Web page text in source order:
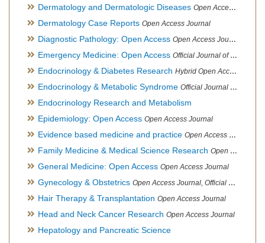
Dermatology and Dermatologic Diseases Open Access Journal
Dermatology Case Reports Open Access Journal
Diagnostic Pathology: Open Access Open Access Journal
Emergency Medicine: Open Access Official Journal of World Federation of Pediatric Intensive and Critical Care societies
Endocrinology & Diabetes Research Hybrid Open Access Journal
Endocrinology & Metabolic Syndrome Official Journal of PCOS Awareness Association
Endocrinology Research and Metabolism
Epidemiology: Open Access Open Access Journal
Evidence based medicine and practice Open Access Journal
Family Medicine & Medical Science Research Open Access Journal
General Medicine: Open Access Open Access Journal
Gynecology & Obstetrics Open Access Journal, Official Journal of PCOS Awareness Association
Hair Therapy & Transplantation Open Access Journal
Head and Neck Cancer Research Open Access Journal
Hepatology and Pancreatic Science